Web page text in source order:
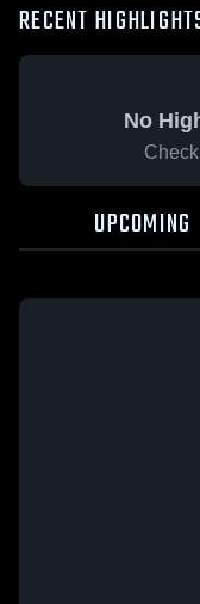
RECENT
No
UPCOMING